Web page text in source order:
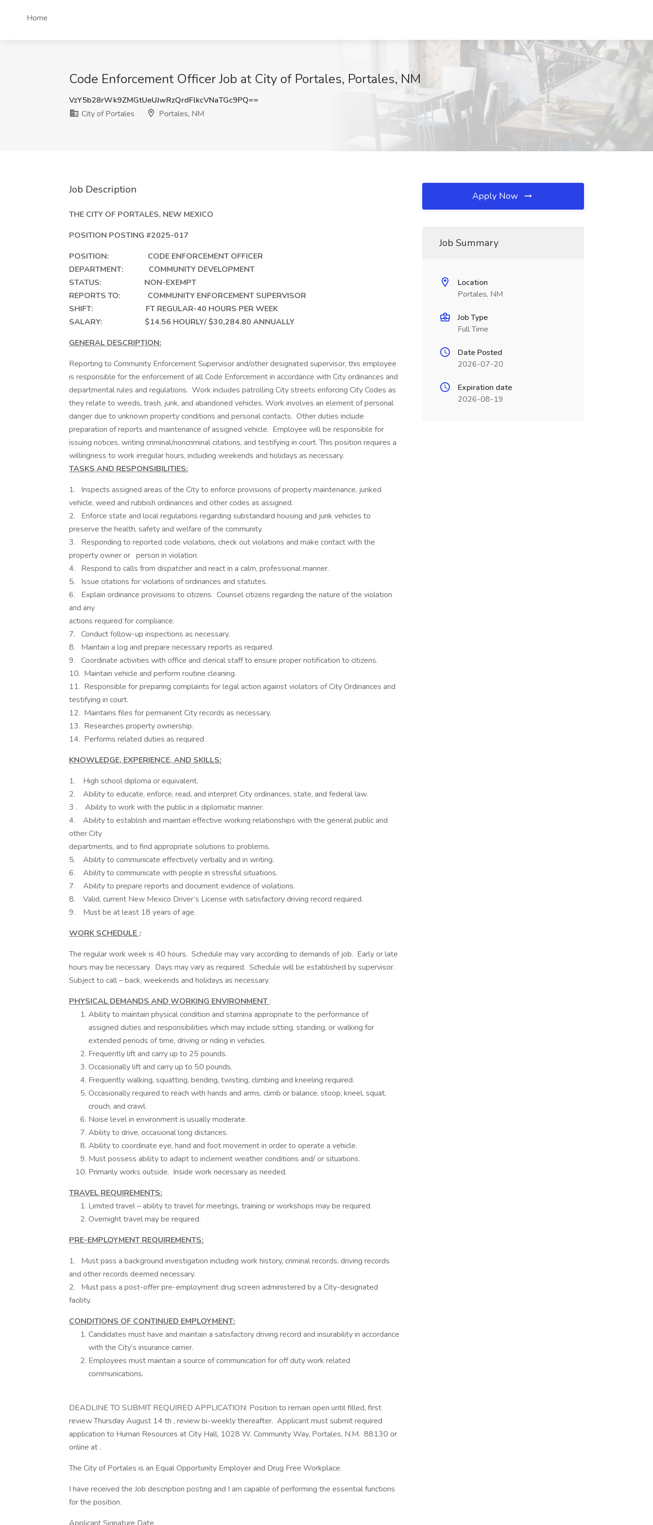
Home
Code Enforcement Officer Job at City of Portales, Portales, NM
VzY5b28rWk9ZMGtUeUJwRzQrdFlkcVNaTGc9PQ==
City of Portales
Portales, NM
Job Description
THE CITY OF PORTALES, NEW MEXICO
POSITION POSTING #2025-017
POSITION: CODE ENFORCEMENT OFFICER
DEPARTMENT: COMMUNITY DEVELOPMENT
STATUS: NON-EXEMPT
REPORTS TO: COMMUNITY ENFORCEMENT SUPERVISOR
SHIFT: FT REGULAR-40 HOURS PER WEEK
SALARY: $14.56 HOURLY/ $30,284.80 ANNUALLY
GENERAL DESCRIPTION:
Reporting to Community Enforcement Supervisor and/other designated supervisor, this employee
is responsible for the enforcement of all Code Enforcement in accordance with City ordinances and
departmental rules and regulations. Work includes patrolling City streets enforcing City Codes as
they relate to weeds, trash, junk, and abandoned vehicles. Work involves an element of personal
danger due to unknown property conditions and personal contacts. Other duties include
preparation of reports and maintenance of assigned vehicle. Employee will be responsible for
issuing notices, writing criminal/noncriminal citations, and testifying in court. This position requires a
willingness to work irregular hours, including weekends and holidays as necessary.
TASKS AND RESPONSIBILITIES:
1. Inspects assigned areas of the City to enforce provisions of property maintenance, junked
vehicle, weed and rubbish ordinances and other codes as assigned.
2. Enforce state and local regulations regarding substandard housing and junk vehicles to
preserve the health, safety and welfare of the community.
3. Responding to reported code violations, check out violations and make contact with the
property owner or person in violation.
4. Respond to calls from dispatcher and react in a calm, professional manner.
5. Issue citations for violations of ordinances and statutes.
6. Explain ordinance provisions to citizens. Counsel citizens regarding the nature of the violation
and any
actions required for compliance.
7. Conduct follow-up inspections as necessary.
8. Maintain a log and prepare necessary reports as required.
9. Coordinate activities with office and clerical staff to ensure proper notification to citizens.
10. Maintain vehicle and perform routine cleaning.
11. Responsible for preparing complaints for legal action against violators of City Ordinances and
testifying in court.
12. Maintains files for permanent City records as necessary.
13. Researches property ownership.
14. Performs related duties as required .
KNOWLEDGE, EXPERIENCE, AND SKILLS:
1. High school diploma or equivalent.
2. Ability to educate, enforce, read, and interpret City ordinances, state, and federal law.
3 . Ability to work with the public in a diplomatic manner.
4. Ability to establish and maintain effective working relationships with the general public and
other City
departments, and to find appropriate solutions to problems.
5. Ability to communicate effectively verbally and in writing.
6. Ability to communicate with people in stressful situations.
7. Ability to prepare reports and document evidence of violations.
8. Valid, current New Mexico Driver’s License with satisfactory driving record required.
9. Must be at least 18 years of age.
WORK SCHEDULE :
The regular work week is 40 hours. Schedule may vary according to demands of job. Early or late
hours may be necessary. Days may vary as required. Schedule will be established by supervisor.
Subject to call – back, weekends and holidays as necessary.
PHYSICAL DEMANDS AND WORKING ENVIRONMENT :
Ability to maintain physical condition and stamina appropriate to the performance of
assigned duties and responsibilities which may include sitting, standing, or walking for
extended periods of time, driving or riding in vehicles.
Frequently lift and carry up to 25 pounds.
Occasionally lift and carry up to 50 pounds.
Frequently walking, squatting, bending, twisting, climbing and kneeling required.
Occasionally required to reach with hands and arms, climb or balance, stoop, kneel, squat,
crouch, and crawl.
Noise level in environment is usually moderate.
Ability to drive, occasional long distances.
Ability to coordinate eye, hand and foot movement in order to operate a vehicle.
Must possess ability to adapt to inclement weather conditions and/ or situations.
Primarily works outside. Inside work necessary as needed.
TRAVEL REQUIREMENTS:
Limited travel – ability to travel for meetings, training or workshops may be required.
Overnight travel may be required.
PRE-EMPLOYMENT REQUIREMENTS:
1. Must pass a background investigation including work history, criminal records, driving records
and other records deemed necessary.
2. Must pass a post-offer pre-employment drug screen administered by a City-designated
facility.
CONDITIONS OF CONTINUED EMPLOYMENT:
Candidates must have and maintain a satisfactory driving record and insurability in accordance
with the City’s insurance carrier.
Employees must maintain a source of communication for off duty work related
communications.
DEADLINE TO SUBMIT REQUIRED APPLICATION: Position to remain open until filled, first
review Thursday August 14 th , review bi-weekly thereafter. Applicant must submit required
application to Human Resources at City Hall, 1028 W. Community Way, Portales, N.M. 88130 or
online at .
The City of Portales is an Equal Opportunity Employer and Drug Free Workplace.
I have received the Job description posting and I am capable of performing the essential functions
for the position.
Apply Now
Job Summary
Location
Portales, NM
Job Type
Full Time
Date Posted
2026-07-20
Expiration date
2026-08-19